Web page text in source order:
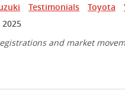
Testimonials Toyota
and market